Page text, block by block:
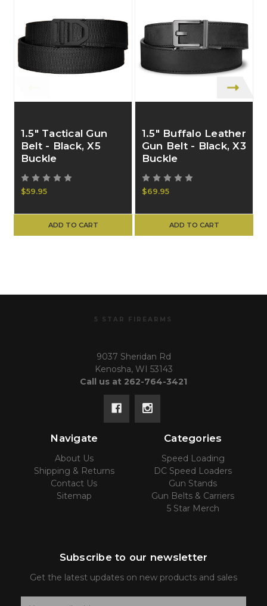
1.5" Tactical Gun
Belt - Black, X5
Buckle
$59.95
ADD TO CART
1.5" Buffalo Leather
Gun Belt - Black, X3
Buckle
$69.95
ADD TO CART
5 STAR FIREARMS
9037 Sheridan Rd
Kenosha, WI 53143
Call us at 262-764-3421
Navigate
About Us
Shipping & Returns
Contact Us
Sitemap
Categories
Speed Loading
DC Speed Loaders
Gun Stands
Gun Belts & Carriers
5 Star Merch
Subscribe to our newsletter
Get the latest updates on new products and sales